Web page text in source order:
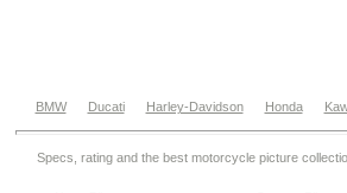
BMW Ducati Harley-Davidson Honda
Specs, rating and the best motorcycle picture